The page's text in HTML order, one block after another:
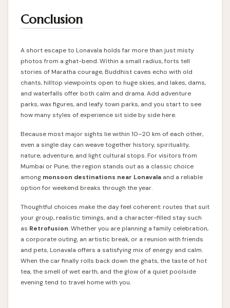
Conclusion
A short escape to Lonavala holds far more than just misty
photos from a ghat-bend. Within a small radius, forts tell
stories of Maratha courage, Buddhist caves echo with old
chants, hilltop viewpoints open to huge skies, and lakes, dams,
and waterfalls offer both calm and drama. Add adventure
parks, wax figures, and leafy town parks, and you start to see
how many styles of experience sit side by side here.
Because most major sights lie within 10–20 km of each other,
even a single day can weave together history, spirituality,
nature, adventure, and light cultural stops. For visitors from
Mumbai or Pune, the region stands out as a classic choice
among monsoon destinations near Lonavala and a reliable
option for weekend breaks through the year.
Thoughtful choices make the day feel coherent: routes that suit
your group, realistic timings, and a character-filled stay such
as Retrofusion. Whether you are planning a family celebration,
a corporate outing, an artistic break, or a reunion with friends
and pets, Lonavala offers a satisfying mix of energy and calm.
When the car finally rolls back down the ghats, the taste of hot
tea, the smell of wet earth, and the glow of a quiet poolside
evening tend to travel home with you.